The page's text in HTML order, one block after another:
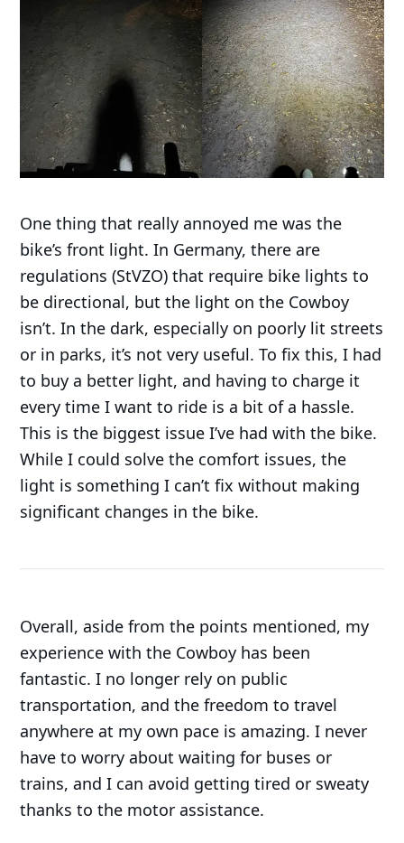
One thing that really annoyed me was the
bike’s front light. In Germany, there are
regulations (StVZO) that require bike lights to
be directional, but the light on the Cowboy
isn’t. In the dark, especially on poorly lit streets
or in parks, it’s not very useful. To fix this, I had
to buy a better light, and having to charge it
every time I want to ride is a bit of a hassle.
This is the biggest issue I’ve had with the bike.
While I could solve the comfort issues, the
light is something I can’t fix without making
significant changes in the bike.
Overall, aside from the points mentioned, my
experience with the Cowboy has been
fantastic. I no longer rely on public
transportation, and the freedom to travel
anywhere at my own pace is amazing. I never
have to worry about waiting for buses or
trains, and I can avoid getting tired or sweaty
thanks to the motor assistance.